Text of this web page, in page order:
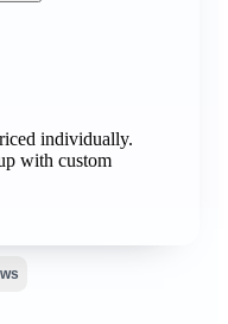
individually.
with custom